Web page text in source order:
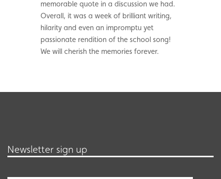
memorable quote in a discussion we had.
Overall, it was a week of brilliant writing,
hilarity and even an impromptu yet
passionate rendition of the school song!
We will cherish the memories forever.
Newsletter sign up